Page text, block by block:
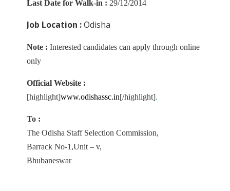
Last Date for Walk-in : 29/12/2014
Job Location :Odisha
Note : Interested candidates can apply through online
only
Official Website :
[highlight]www.odishassc.in[/highlight].
To :
The Odisha Staff Selection Commission,
Barrack No-1,Unit – v,
Bhubaneswar